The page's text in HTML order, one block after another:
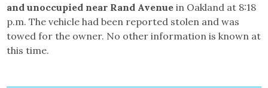
and unoccupied near Rand Avenuein Oakland at 8:18
p.m. The vehicle had been reported stolen and was
towed for the owner. No other information is known at
this time.